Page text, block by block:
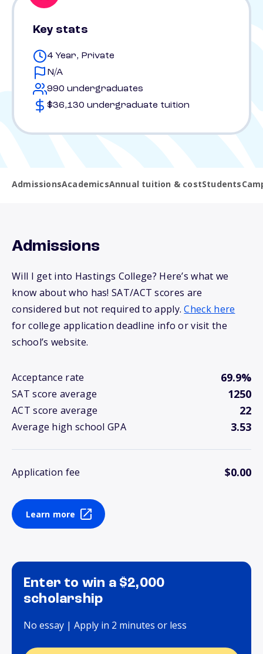
Key stats
4 Year, Private
N/A
990 undergraduates
$36,130 undergraduate tuition
AdmissionsAcademicsAnnual tuition & costStudents
Admissions
Will I get into Hastings College? Here’s what we
know about who has! SAT/ACT scores are
considered but not required to apply.Check here
for college application deadline info or visit the
school’s website.
Acceptance rate 69.9%
SAT score average 1250
ACT score average 22
Average high school GPA 3.53
Application fee $0.00
Learn more
Enter to win a $2,000
scholarship
No essay | Apply in 2 minutes or less